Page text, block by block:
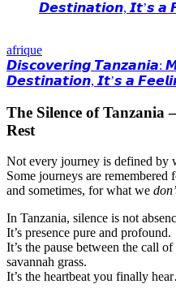
𝘿𝙚𝙨𝙩𝙞𝙣𝙖𝙩𝙞𝙤𝙣, 𝙄𝙩’𝙨 𝙖
afrique
𝘿𝙞𝙨𝙘𝙤𝙫𝙚𝙧𝙞𝙣𝙜 𝙏𝙖𝙣𝙯𝙖𝙣𝙞𝙖:
𝘿𝙚𝙨𝙩𝙞𝙣𝙖𝙩𝙞𝙤𝙣, 𝙄𝙩’𝙨 𝙖
The Silence of Tanzania
Rest
Not every journey is defined by
Some journeys are remembered
and sometimes, for what we
In Tanzania, silence is not
It’s presence pure and profound.
It’s the pause between the call
savannah grass.
It’s the heartbeat you finally